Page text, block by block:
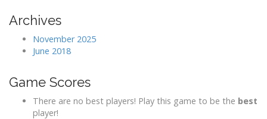
Archives
November 2025
June 2018
Game Scores
There are no best players! Play this game to be the best
player!